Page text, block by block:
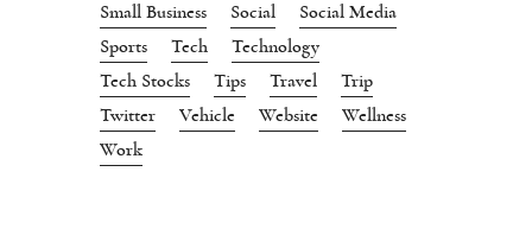
Small Business
Social
Social Media
Sports
Tech
Technology
Tech Stocks
Tips Travel
Trip
Twitter
Vehicle Website
Wellness
Work